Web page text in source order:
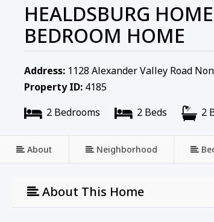
HEALDSBURG
BEDROOM HOME
Address: 1128 Alexander Valley Road
Property ID: 4185
2 Bedrooms
2 Beds 2
About Neighborhood
About This Home